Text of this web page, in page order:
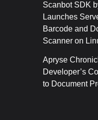
Scanbot SDK
Launches
Barcode and
Scanner on
Apryse
Developer’s
to Document